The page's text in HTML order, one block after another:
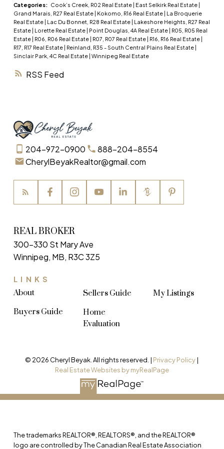
RSS
Furnace 1996, newer appliances, some windows
have been replaced, and shingles replaced in last
5 years on both home and detached garage.
Basement has large rec room and potential for
3rd bedroom. Main floor dining area could be
converted to main floor bedroom. Fenced yard
touches! Quick possession available.
Categories: Cook’s Creek, R02 Real Estate East Selkirk Real Estate
Grand Marais, R27 Real Estate
Kokomo, R16 Real Estate
La Broquerie
Real Estate
Lac Du Bonnet, R28 Real Estate
Lakeshore Heights, R27 Real
Estate
Lorette Real Estate Point Douglas, 4A Real Estate
R05, R05 Real
Estate
R06, R06 Real Estate R07, R07 Real Estate R16, R16 Real Estate
R17, R17 Real Estate
Reinland, R35 - South Central Plains Real Estate
Sinclair Park, 4C Real Estate Winnipeg Real Estate
204-972-0900
888-204-8554
CherylBeyakRealtor@gmail.com
LINKS
About
Buyers Guide
Sellers Guide
Home
Evaluation
My Listings
REAL BROKER
300-330 St Mary Ave
Winnipeg, MB, R3C 3Z5
© 2026 Cheryl Beyak. All rights reserved. | Privacy Policy|
Real Estate Websites by myRealPage
The trademarks REALTOR®, REALTORS®, and the REALTOR®
logo are controlled by The Canadian Real Estate Association